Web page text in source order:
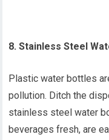
8. Stainless Steel
Plastic water bottles
pollution. Ditch the
stainless steel water
beverages fresh, are